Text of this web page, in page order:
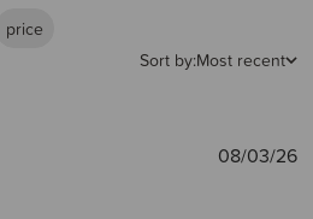
price
Sort by:Most recent
08/03/26